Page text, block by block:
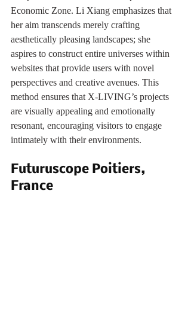
Economic Zone. Li Xiang emphasizes that
her aim transcends merely crafting
aesthetically pleasing landscapes; she
aspires to construct entire universes within
websites that provide users with novel
perspectives and creative avenues. This
method ensures that X-LIVING’s projects
are visually appealing and emotionally
resonant, encouraging visitors to engage
intimately with their environments.
Futuruscope Poitiers,
France